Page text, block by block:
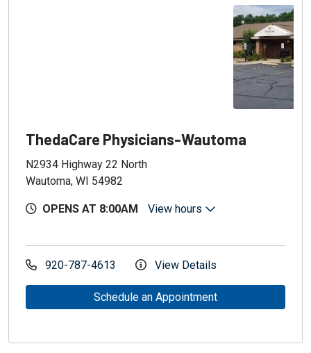
ThedaCare Physicians-Wautoma
N2934 Highway 22 North
Wautoma, WI 54982
OPENS AT 8:00AM View hours
920-787-4613 View Details
Schedule an Appointment